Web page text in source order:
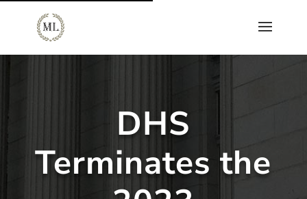
DHS
Terminates the